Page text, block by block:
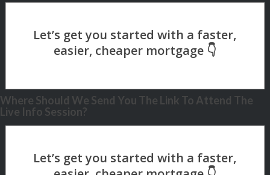
Where Should We Send You The Link To Attend The
Live Info Session?